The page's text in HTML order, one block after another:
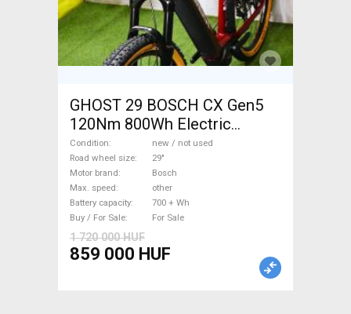
GHOST 29 BOSCH CX Gen5
120Nm 800Wh Electric
Mountain Bike 29" front
suspension Bosch new / not
used For Sale
Condition
new / not used
Road wheel size
29"
Motor brand
Bosch
Max. speed
other
Battery capacity
700 + Wh
Buy / For Sale
For Sale
1 720 000 HUF
859 000 HUF